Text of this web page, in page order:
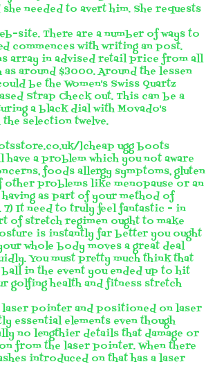
needed to avert him. She requests
site. There are a number of ways to
commences with writing an post.
array in advised retail price from all
as around $3000. Around the lessen
be the Women's Swiss Quartz
Strap Check out. This can be a
a black dial with Movado's
selection twelve.
]cheap ugg boots
a problem which you not aware
foods allergy symptoms, gluten
problems like menopause or an
as part of your method of
7) It need to truly feel fantastic - in
of stretch regimen ought to make
is instantly far better you ought
whole body moves a great deal
You must pretty much think that
in the event you ended up to hit
golfing health and fitness stretch
pointer and positioned on laser
essential elements even though
no lengthier details that damage or
from the laser pointer. When there
introduced on that has a laser